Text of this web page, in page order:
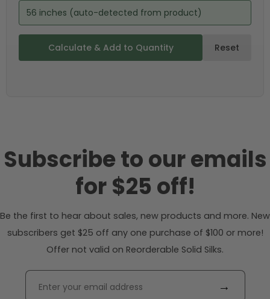
56 inches (auto-detected from product)
Calculate & Add to Quantity Reset
Subscribe to our emails
for $25 off!
Be the first to hear about sales, new products and more. New
subscribers get $25 off any one purchase of $100 or more!
Offer not valid on Reorderable Solid Silks.
→